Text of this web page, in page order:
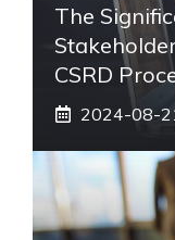
The
CSRD
2024-08-